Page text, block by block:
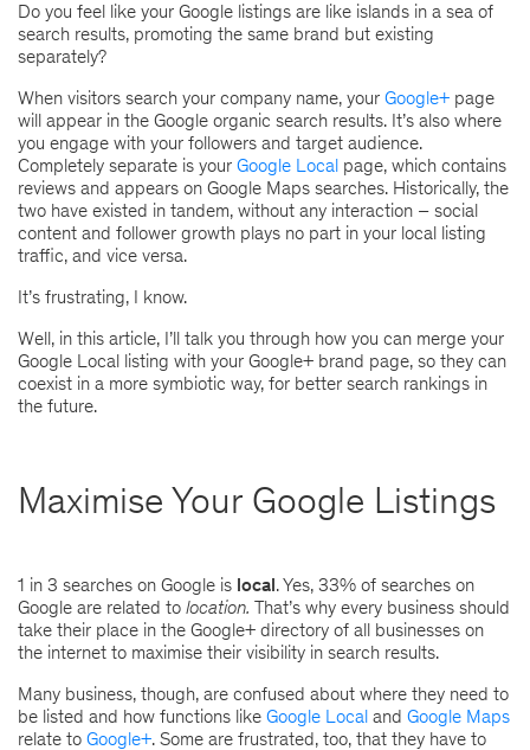
Do you feel like your Google listings are like islands in a sea of
search results, promoting the same brand but existing
separately?
When visitors search your company name, your Google+ page
will appear in the Google organic search results. It’s also where
you engage with your followers and target audience.
Completely separate is your Google Local page, which contains
reviews and appears on Google Maps searches. Historically, the
two have existed in tandem, without any interaction – social
content and follower growth plays no part in your local listing
traffic, and vice versa.
It’s frustrating, I know.
Well, in this article, I’ll talk you through how you can merge your
Google Local listing with your Google+ brand page, so they can
coexist in a more symbiotic way, for better search rankings in
the future.
Maximise Your Google Listings
1 in 3 searches on Google is local. Yes, 33% of searches on
Google are related to location. That’s why every business should
take their place in the Google+ directory of all businesses on
the internet to maximise their visibility in search results.
Many business, though, are confused about where they need to
be listed and how functions like Google Local and Google Maps
relate to Google+. Some are frustrated, too, that they have to